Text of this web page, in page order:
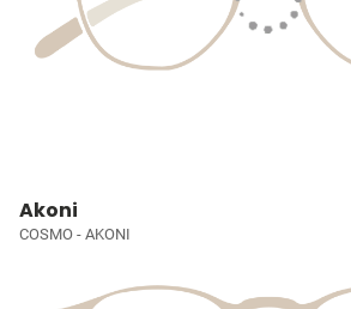
Akoni
COSMO - AKONI